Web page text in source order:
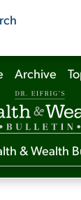
Editors
Media
Archive